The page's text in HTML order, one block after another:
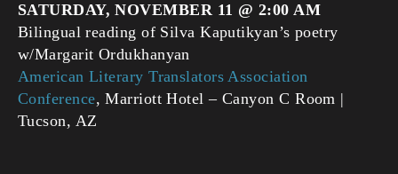
SATURDAY, NOVEMBER 11 @ 2:00 AM
Bilingual reading of Silva Kaputikyan’s poetry
w/Margarit Ordukhanyan
American Literary Translators Association
Conference, Marriott Hotel – Canyon C Room |
Tucson, AZ